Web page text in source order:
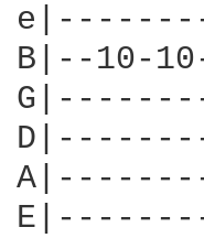
B|--10-